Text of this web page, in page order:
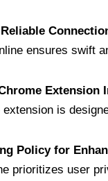
ensures swift
Extension
extension is
Policy for
prioritizes user